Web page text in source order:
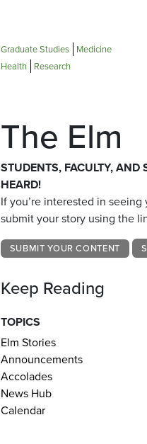
Graduate Studies Medicine
Health
Research
The Elm
STUDENTS, FACULTY, AND
HEARD!
If you’re interested in
submit your story using the
SUBMIT YOUR CONTENT
Keep Reading
TOPICS
Elm Stories
Announcements
Accolades
News Hub
Calendar